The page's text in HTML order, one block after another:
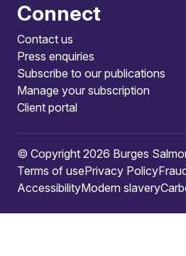
Connect
Contact us
Press enquiries
Subscribe to our publications
Manage your subscription
Client portal
© Copyright 2026 Burges
Terms of usePrivacy Policy
AccessibilityModern slavery